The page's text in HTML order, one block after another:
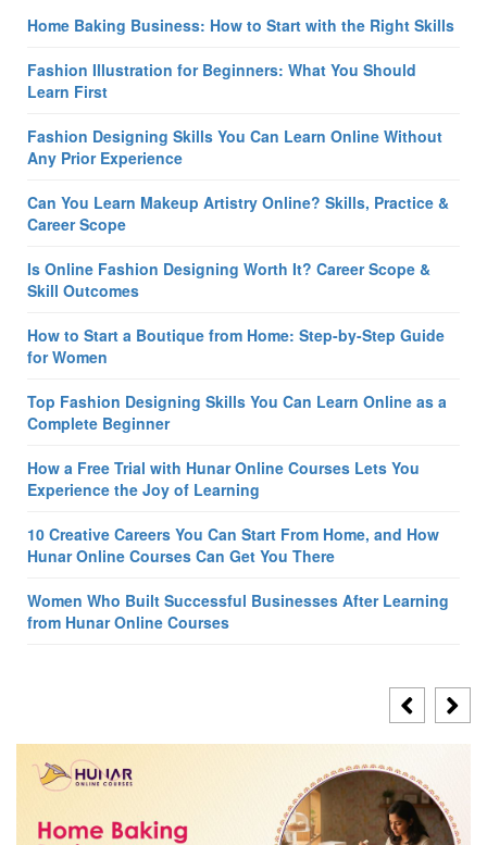
Home Baking Business: How to Start with the Right Skills
Fashion Illustration for Beginners: What You Should
Learn First
Fashion Designing Skills You Can Learn Online Without
Any Prior Experience
Can You Learn Makeup Artistry Online? Skills, Practice &
Career Scope
Is Online Fashion Designing Worth It? Career Scope &
Skill Outcomes
How to Start a Boutique from Home: Step-by-Step Guide
for Women
Top Fashion Designing Skills You Can Learn Online as a
Complete Beginner
How a Free Trial with Hunar Online Courses Lets You
Experience the Joy of Learning
10 Creative Careers You Can Start From Home, and How
Hunar Online Courses Can Get You There
Women Who Built Successful Businesses After Learning
from Hunar Online Courses